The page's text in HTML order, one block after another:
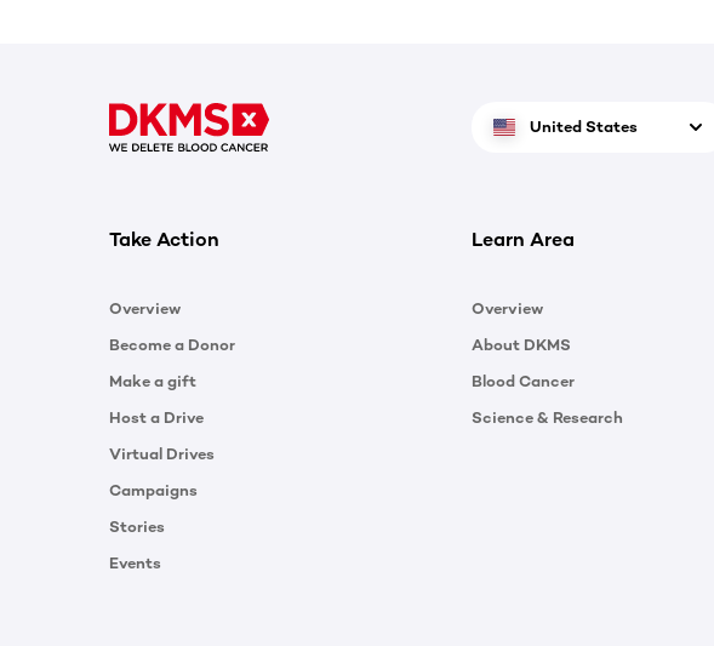
United States
Take Action
Overview
Become a Donor
Make a gift
Host a Drive
Virtual Drives
Campaigns
Stories
Events
Learn Area
Overview
About DKMS
Blood Cancer
Science & Research